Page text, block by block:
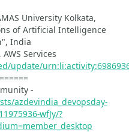
University Kolkata,
of Artificial Intelligence
India
Services
update/
-
azdevindia_devopsday-
wfJy/?